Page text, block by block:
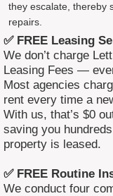
they escalate, thereby
repairs.
✅ FREE Leasing
We don’t charge
Leasing Fees —
Most agencies
rent every time a
With us, that’s $0
saving you
property is leased.
✅ FREE Routine
We conduct four